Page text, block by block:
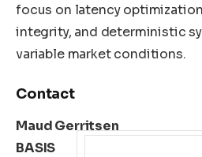
focus on latency
integrity, and deterministic
variable market conditions.
Contact
Maud Gerritsen
BASIS